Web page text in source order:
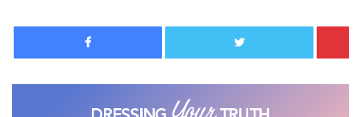
Facebook Twitter